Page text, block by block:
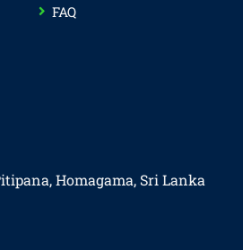
FAQ
Homagama, Sri Lanka